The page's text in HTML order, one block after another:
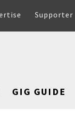
Supporter
GIG GUIDE